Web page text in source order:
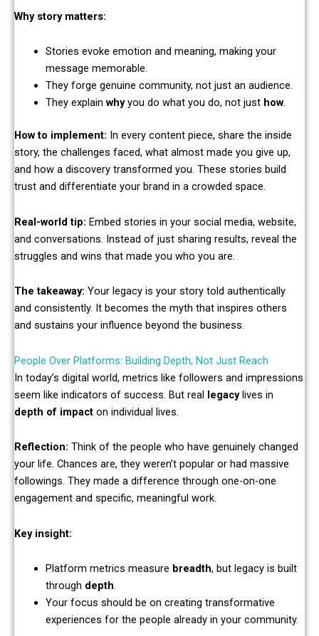
Why story matters:
Stories evoke emotion and meaning, making your
message memorable.
They forge genuine community, not just an audience.
They explain whyyou do what you do, not just how.
How to implement: In every content piece, share the inside
story, the challenges faced, what almost made you give up,
and how a discovery transformed you. These stories build
trust and differentiate your brand in a crowded space.
Real-world tip: Embed stories in your social media, website,
and conversations. Instead of just sharing results, reveal the
struggles and wins that made you who you are.
The takeaway: Your legacy is your story told authentically
and consistently. It becomes the myth that inspires others
and sustains your influence beyond the business.
People Over Platforms: Building Depth, Not Just Reach
In today’s digital world, metrics like followers and impressions
seem like indicators of success. But real legacylives in
depth of impact on individual lives.
Reflection: Think of the people who have genuinely changed
your life. Chances are, they weren’t popular or had massive
followings. They made a difference through one-on-one
engagement and specific, meaningful work.
Key insight:
Platform metrics measure breadth, but legacy is built
through depth.
Your focus should be on creating transformative
experiences for the people already in your community.